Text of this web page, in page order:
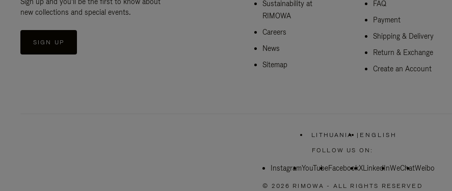
new collections and special events.
SIGN UP
Sustainability at
RIMOWA
Careers
News
Sitemap
FAQ
Payment
Shipping & Delivery
Return & Exchange
Create an Account
LITHUANIA
PLEASE
SELECT
COUNTRY
| ENGLISH
FOLLOW US ON:
InstagramYouTubeFacebookXLinkedInWeChatWeibo
© 2026 RIMOWA - ALL RIGHTS RESERVED